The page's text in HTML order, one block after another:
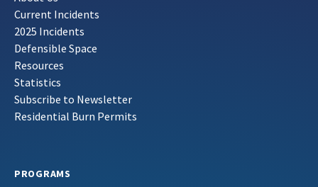
Current Incidents
2025 Incidents
Defensible Space
Resources
Statistics
Subscribe to Newsletter
Residential Burn Permits
PROGRAMS